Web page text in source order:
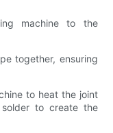
machine to the
together, ensuring
to heat the joint
to create the